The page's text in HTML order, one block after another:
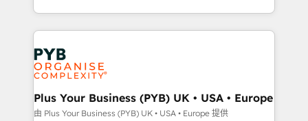
new to HubSpot or seeking to turn around a poor
install, our team have the change management
expertise to deliver the solutions you need.
lead scoring and revenue reporting. HubSpot,
Salesforce and integrated enterprise stacks. Digital
Marketing, Answer Engine Optimisation, and
Generative Engine Optimisation (AI Search),
HubSpot Content Hub, WordPress development,
B2B SEO, paid media, and content. We work with
enterprise and growth-led companies across
Plus Your Business (PYB) UK • USA • Europe
由 Plus Your Business (PYB) UK • USA • Europe 提供